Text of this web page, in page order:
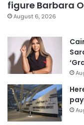
figure Barbara
August 6, 2026